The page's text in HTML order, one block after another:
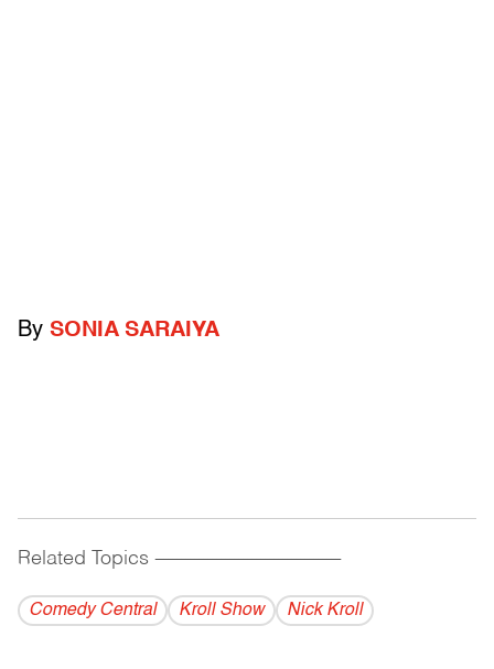
By SONIA SARAIYA
Related Topics ------------------------------------------
Comedy Central Kroll Show Nick Kroll